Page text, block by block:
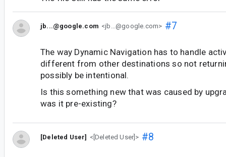
jb...@google.com <jb...@google.com> #7
The way Dynamic Navigation has to handle
different from other destinations so not
possibly be intentional.
Is this something new that was caused by
was it pre-existing?
[Deleted User] <[Deleted User]> #8